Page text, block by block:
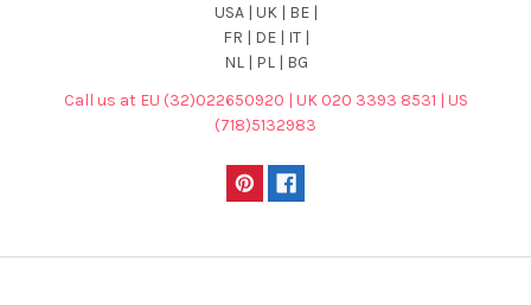
USA | UK | BE |
FR | DE | IT |
NL | PL | BG
Call us at EU (32)022650920 | UK 020 3393 8531 | US
(718)5132983